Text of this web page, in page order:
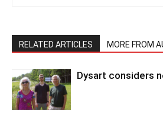
RELATED ARTICLES MORE FROM
Dysart considers